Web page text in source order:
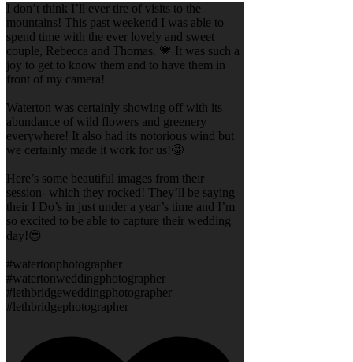
I don’t think I’ll ever tire of visits to the
mountains! This past weekend I was able to
spend time with the ever lovely and sweet
couple, Rebecca and Thomas. 💗 It was such a
joy to get to know them and to have them in
front of my camera!
Waterton was certainly showing off with its
abundance of wild flowers and greenery
everywhere! It also had its notorious wind but
we certainly made it work for us!🤩
Here’s some beautiful images from their
session- which they rocked! They’ll be saying
their I Do’s in just under a year’s time and I’m
so excited to be able to capture their wedding
day!😍
#watertonphotographer
#watertonweddingphotographer
#lethbridgeweddingphotographer
#lethbridgephotographer